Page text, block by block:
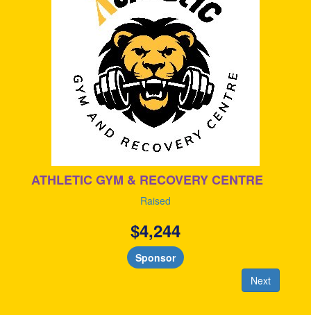
ATHLETIC GYM & RECOVERY CENTRE
Raised
$4,244
Sponsor
Next